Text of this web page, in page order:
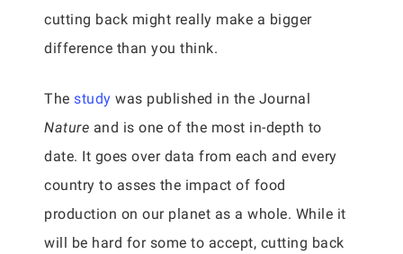
cutting back might really make a bigger
difference than you think.
The study was published in the Journal
Nature and is one of the most in-depth to
date. It goes over data from each and every
country to asses the impact of food
production on our planet as a whole. While it
will be hard for some to accept, cutting back